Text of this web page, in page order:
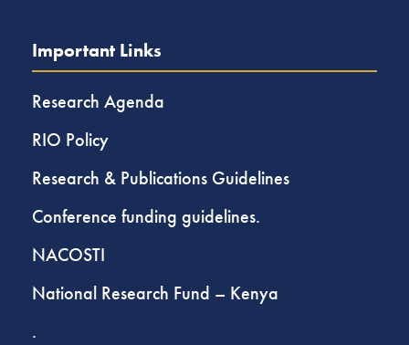
Important Links
Research Agenda
RIO Policy
Research & Publications Guidelines
Conference funding guidelines.
NACOSTI
National Research Fund – Kenya
.